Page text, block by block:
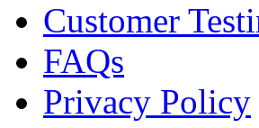
Customer
FAQs
Privacy Policy